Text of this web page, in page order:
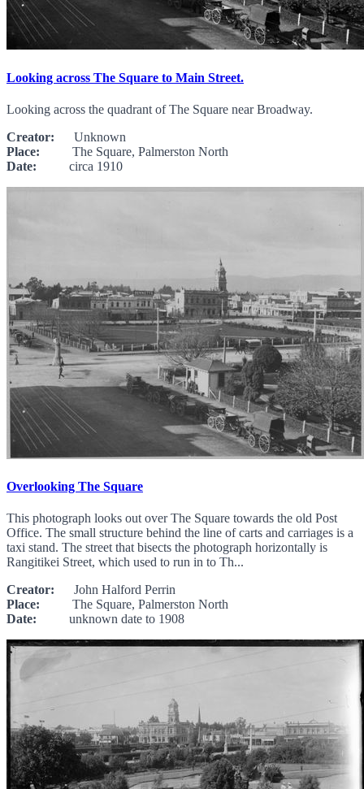
Looking across The Square to Main Street.
Looking across the quadrant of The Square near Broadway.
Creator: Unknown
Place: The Square, Palmerston North
Date: circa 1910
Overlooking The Square
This photograph looks out over The Square towards the old Post
Office. The small structure behind the line of carts and carriages is a
taxi stand. The street that bisects the photograph horizontally is
Rangitikei Street, which used to run in to Th...
Creator: John Halford Perrin
Place: The Square, Palmerston North
Date: unknown date to 1908